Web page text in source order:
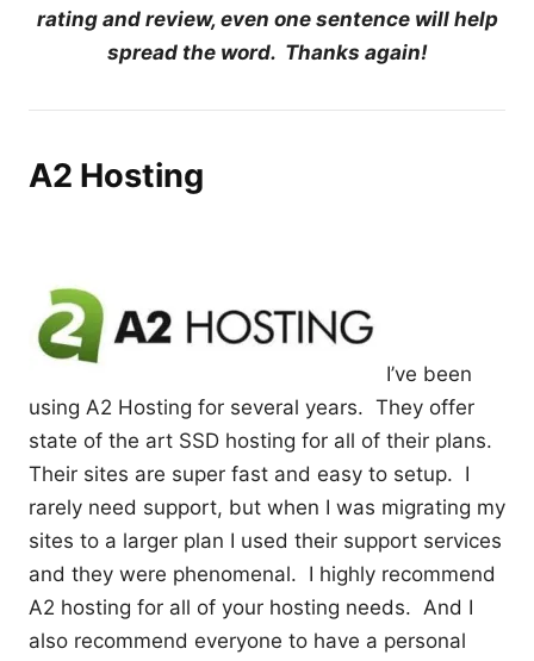
rating and review, even one sentence will help
spread the word. Thanks again!
A2 Hosting
I’ve been
using A2 Hosting for several years. They offer
state of the art SSD hosting for all of their plans.
Their sites are super fast and easy to setup. I
rarely need support, but when I was migrating my
sites to a larger plan I used their support services
and they were phenomenal. I highly recommend
A2 hosting for all of your hosting needs. And I
also recommend everyone to have a personal